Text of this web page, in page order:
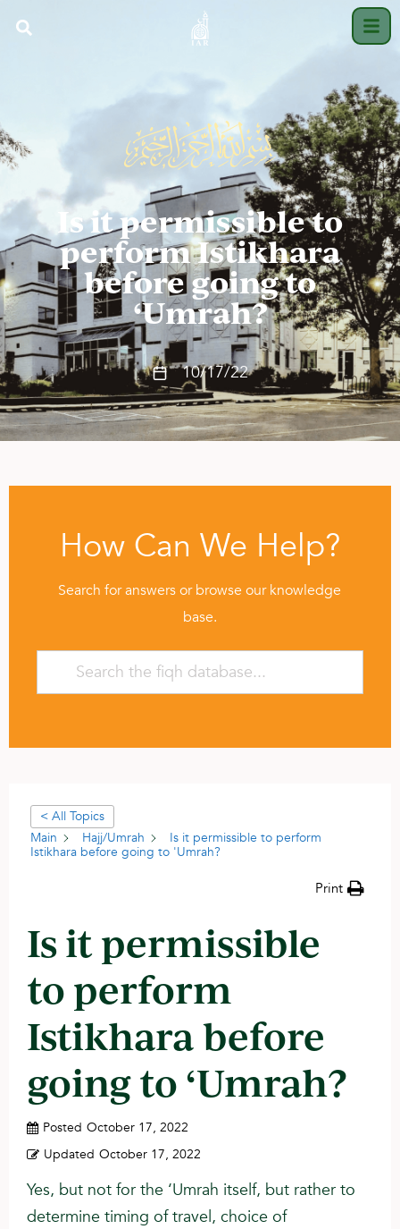
Is it permissible to
perform Istikhara
before going to
‘Umrah?
10/17/22
How Can We Help?
Search for answers or browse our knowledge
base.
< All Topics
Main
Hajj/Umrah
Is it permissible to perform
Istikhara before going to 'Umrah?
Print
Is it permissible
to perform
Istikhara before
going to ‘Umrah?
Posted October 17, 2022
Updated October 17, 2022
Yes, but not for the ‘Umrah itself, but rather to
determine timing of travel, choice of